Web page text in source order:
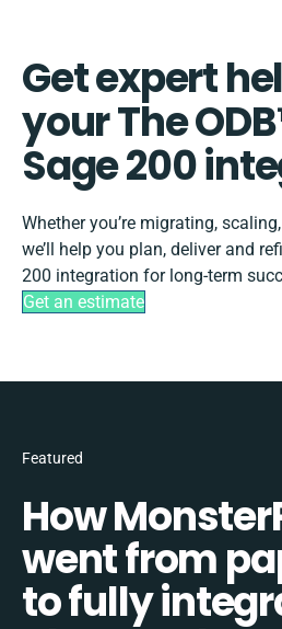
Get expert
your The
Sage 200
Whether you’re migrating,
we’ll help you plan, deliver and
200 integration for long-term
Get an estimate
Featured
How
went from
to fully